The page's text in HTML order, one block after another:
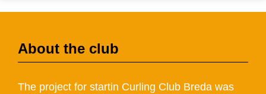
About the club
The project for startin Curling Club Breda was